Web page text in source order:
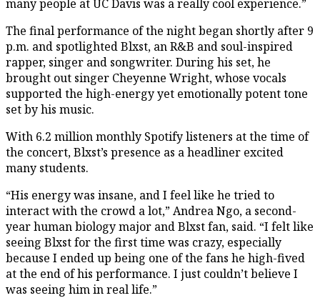
many people at UC Davis was a really cool experience.”
The final performance of the night began shortly after 9
p.m. and spotlighted Blxst, an R&B and soul-inspired
rapper, singer and songwriter. During his set, he
brought out singer Cheyenne Wright, whose vocals
supported the high-energy yet emotionally potent tone
set by his music.
With 6.2 million monthly Spotify listeners at the time of
the concert, Blxst’s presence as a headliner excited
many students.
“His energy was insane, and I feel like he tried to
interact with the crowd a lot,” Andrea Ngo, a second-
year human biology major and Blxst fan, said. “I felt like
seeing Blxst for the first time was crazy, especially
because I ended up being one of the fans he high-fived
at the end of his performance. I just couldn’t believe I
was seeing him in real life.”